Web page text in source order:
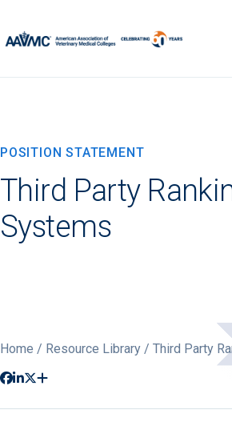
POSITION STATEMENT
Third Party
Systems
Home / Resource Library / Third Party